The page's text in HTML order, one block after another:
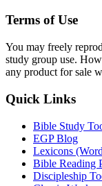
Terms of Use
You may freely
study group use.
any product for sale
Quick Links
Bible Study
EGP Blog
Lexicons
Bible Reading
Discipleship